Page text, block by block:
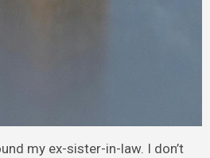
my ex-sister-in-law. I don’t